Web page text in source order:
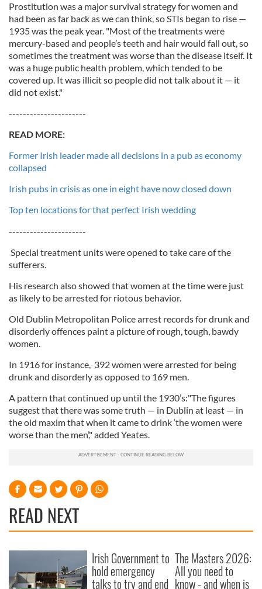
Prostitution was a major survival strategy for women and
had been as far back as we can think, so STIs began to rise —
1935 was the peak year. "Most of the treatments were
mercury-based and people’s teeth and hair would fall out, so
sometimes the treatment was worse than the disease itself. It
was a huge public health problem, which tended to be
covered up. It was illicit so people did not talk about it — it
did not exist."
----------------------
READ MORE:
Former Irish leader made all decisions in a pub as economy
collapsed
Irish pubs in crisis as one in eight have now closed down
Top ten locations for that perfect Irish wedding
----------------------
Special treatment units were opened to take care of the
sufferers.
His research also showed that women at the time were just
as likely to be arrested for riotous behavior.
Old Dublin Metropolitan Police arrest records for drunk and
disorderly offences paint a picture of rough, tough, bawdy
women.
In 1916 for instance, 392 women were arrested for being
drunk and disorderly as opposed to 169 men.
A pattern that continued up until the 1930’s:"The figures
suggest that there was some truth — in Dublin at least — in
the old maxim that when it came to drink ‘the women were
worse than the men’," added Yeates.
READ NEXT
Irish Government to
hold emergency
talks to try and end
The Masters 2026:
All you need to
know - and when is